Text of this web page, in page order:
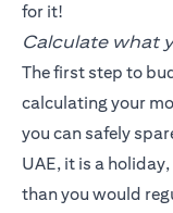
for it!
Calculate what
The first step to
calculating your
you can safely
UAE, it is a
than you would